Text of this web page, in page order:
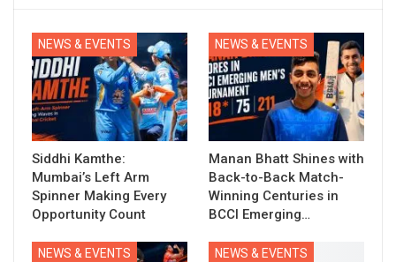
NEWS & EVENTS
Siddhi Kamthe:
Mumbai’s Left Arm
Spinner Making Every
Opportunity Count
NEWS & EVENTS
Manan Bhatt Shines with
Back-to-Back Match-
Winning Centuries in
BCCI Emerging…
NEWS & EVENTS NEWS & EVENTS